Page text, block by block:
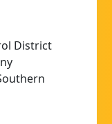
District